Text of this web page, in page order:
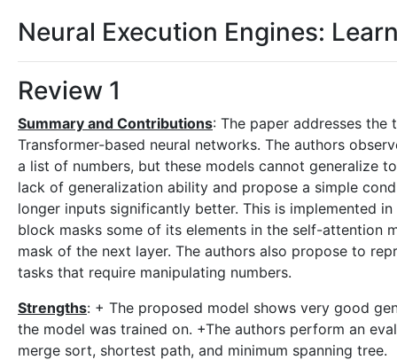
Neural Execution Engines:
Review 1
Summary and Contributions: The paper addresses
Transformer-based neural networks. The authors
a list of numbers, but these models cannot generalize
lack of generalization ability and propose a simple
longer inputs significantly better. This is implemented
block masks some of its elements in the self-attention
mask of the next layer. The authors also propose to
tasks that require manipulating numbers.
Strengths: + The proposed model shows very good
the model was trained on. +The authors perform an
merge sort, shortest path, and minimum spanning tree.